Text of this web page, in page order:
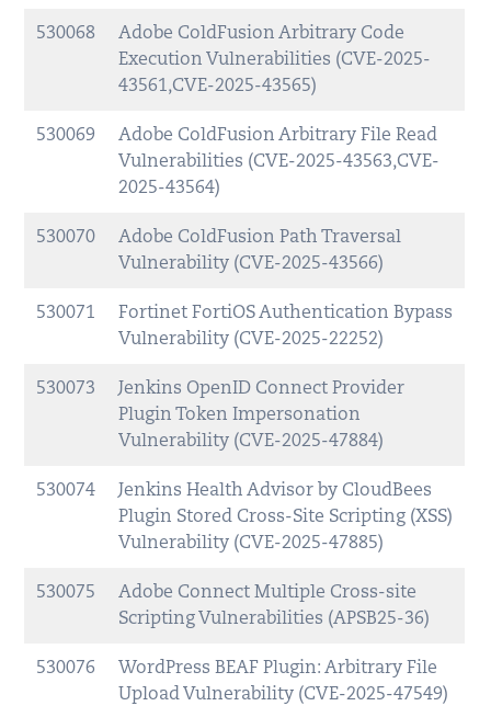
530068
Adobe ColdFusion Arbitrary Code
Execution Vulnerabilities (CVE-2025-
43561,CVE-2025-43565)
530069
Adobe ColdFusion Arbitrary File Read
Vulnerabilities (CVE-2025-43563,CVE-
2025-43564)
530070
Adobe ColdFusion Path Traversal
Vulnerability (CVE-2025-43566)
530071
Fortinet FortiOS Authentication Bypass
Vulnerability (CVE-2025-22252)
530073
Jenkins OpenID Connect Provider
Plugin Token Impersonation
Vulnerability (CVE-2025-47884)
530074
Jenkins Health Advisor by CloudBees
Plugin Stored Cross-Site Scripting (XSS)
Vulnerability (CVE-2025-47885)
530075
Adobe Connect Multiple Cross-site
Scripting Vulnerabilities (APSB25-36)
530076
WordPress BEAF Plugin: Arbitrary File
Upload Vulnerability (CVE-2025-47549)